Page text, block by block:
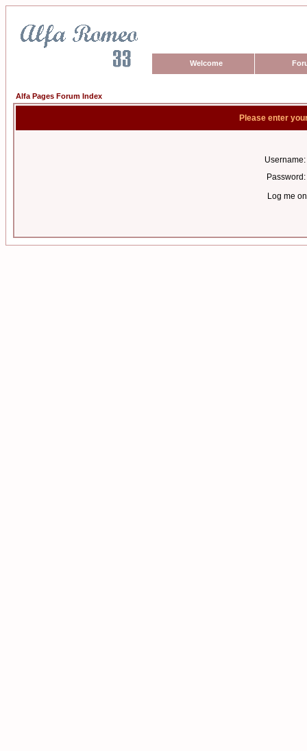
Welcome
Alfa Pages Forum Index
Please enter
Username:
Password:
Log me